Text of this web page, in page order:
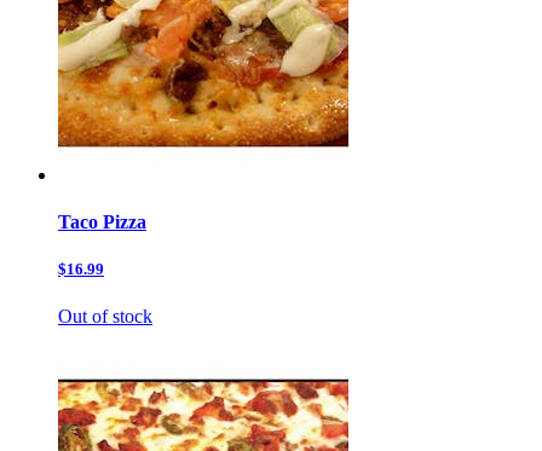
Taco Pizza
$16.99
Out of stock